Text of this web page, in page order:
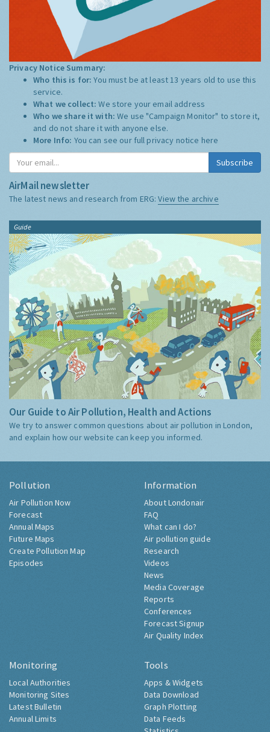
Privacy Notice Summary:
Who this is for:You must be at least 13 years old to use this
service.
What we collect:We store your email address
Who we share it with:We use "Campaign Monitor" to store it,
and do not share it with anyone else.
More Info: You can see our full privacy notice here
Subscribe
AirMail newsletter
The latest news and research from ERG:View the archive
Guide
Our Guide to Air Pollution, Health and Actions
We try to answer common questions about air pollution in London,
and explain how our website can keep you informed.
Pollution
Air Pollution Now
Forecast
Annual Maps
Future Maps
Create Pollution Map
Episodes
Information
About Londonair
FAQ
What can I do?
Air pollution guide
Research
Videos
News
Media Coverage
Reports
Conferences
Forecast Signup
Air Quality Index
Monitoring
Local Authorities
Monitoring Sites
Latest Bulletin
Annual Limits
Tools
Apps & Widgets
Data Download
Graph Plotting
Data Feeds